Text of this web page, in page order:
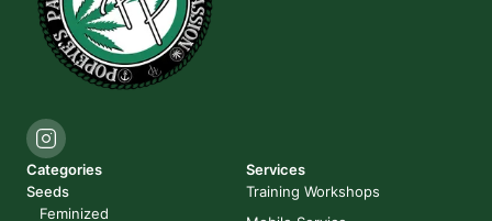
Categories
Seeds
Feminized
Services
Training Workshops